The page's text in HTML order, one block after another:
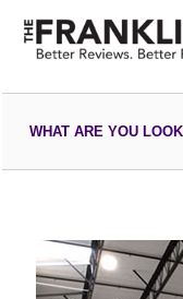
WHAT ARE YOU